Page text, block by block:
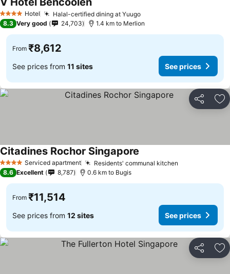
4 Stars Hotel Halal-certified dining at YuugoSee prices
See prices
8.3 Very good 24,703 1.4 km to Merlion
From ₹8,612
See prices from 11 sites See prices
Share
4 Stars Serviced apartment Residents' communal kitchen
Citadines Rochor Singapore
8.6 Excellent 8,787 0.6 km to Bugis
From ₹11,514
See prices from 12 sites See prices
Share